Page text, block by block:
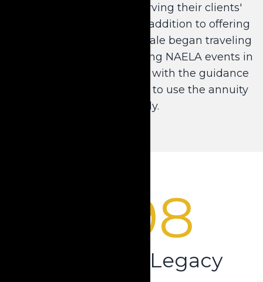
other attorneys in preserving their clients'
assets using annuities. In addition to offering
a revolutionary product, Dale began traveling
across the country attending NAELA events in
order to provide his peers with the guidance
and support they needed to use the annuity
effectively.
1998
Creating a Legacy